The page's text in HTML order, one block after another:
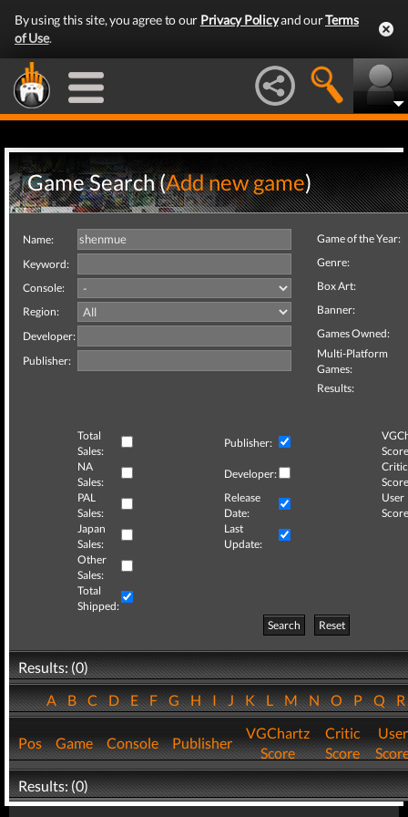
By using this site, you agree to our Privacy Policyand ourTerms
of Use.
Game Search (Add new game)
Name:
Keyword:
Console:
Region:
Developer:
Publisher:
Game of the Year:
Genre:
Box Art:
Banner:
Games Owned:
Multi-Platform
Games:
Results:
Total
Sales:
Publisher:
NA
Sales:
Developer:
Critic
PAL
Sales:
Release
Date:
User
Japan
Sales:
Last
Update:
Other
Sales:
Total
Shipped:
Search
Reset
Results: (0)
ABCDEFGHIJKLMNOPQ
Pos Game Console Publisher
VGChartz
Score
Critic
Score
User
Results: (0)